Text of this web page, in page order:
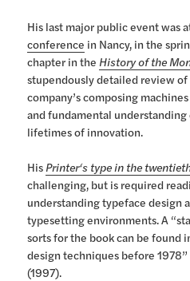
His last major public event was
conference in Nancy, in the
chapter in the History of the
stupendously detailed review
company’s composing
and fundamental
lifetimes of innovation.
His Printer‘s type in the
challenging, but is required
understanding typeface design
typesetting environments. A
sorts for the book can be found
design techniques before 1978”
(1997).